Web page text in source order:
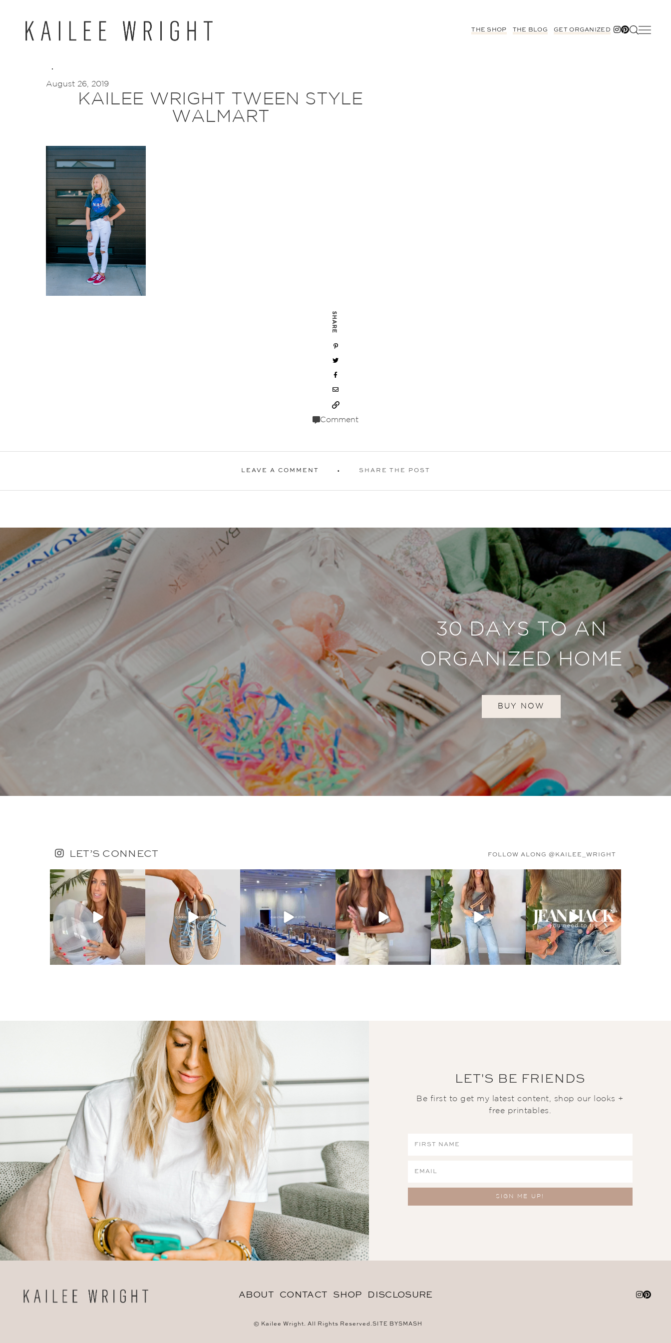
content
THE SHOP THE BLOG GET ORGANIZED
August 26, 2019
KAILEE WRIGHT TWEEN STYLE
WALMART
SHARE
Comment
LEAVE A COMMENT SHARE THE POST
30 DAYS TO AN
ORGANIZED HOME
BUY NOW
LET’S CONNECT FOLLOW ALONG @KAILEE_WRIGHT
LET'S BE FRIENDS
Be first to get my latest content, shop our looks +
free printables.
ABOUT CONTACT SHOP DISCLOSURE
© Kailee Wright. All Rights Reserved.SITE BYSMASH